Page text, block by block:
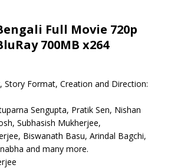
Full Movie 720p
700MB x264
Story Format, Creation and Direction:
Sengupta, Pratik Sen, Nishan
Subhasish Mukherjee,
Biswanath Basu, Arindal Bagchi,
and many more.